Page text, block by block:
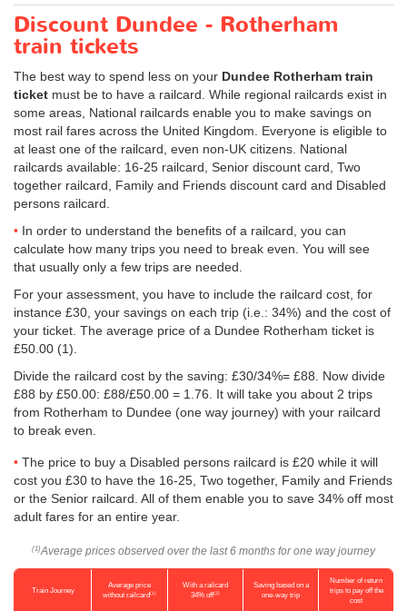
Discount Dundee - Rotherham
train tickets
The best way to spend less on your Dundee Rotherham train
ticket must be to have a railcard. While regional railcards exist in
some areas, National railcards enable you to make savings on
most rail fares across the United Kingdom. Everyone is eligible to
at least one of the railcard, even non-UK citizens. National
railcards available: 16-25 railcard, Senior discount card, Two
together railcard, Family and Friends discount card and Disabled
persons railcard.
In order to understand the benefits of a railcard, you can
calculate how many trips you need to break even. You will see
that usually only a few trips are needed.
For your assessment, you have to include the railcard cost, for
instance £30, your savings on each trip (i.e.: 34%) and the cost of
your ticket. The average price of a Dundee Rotherham ticket is
£50.00 (1).
Divide the railcard cost by the saving: £30/34%= £88. Now divide
£88 by £50.00: £88/£50.00 = 1.76. It will take you about 2 trips
from Rotherham to Dundee (one way journey) with your railcard
to break even.
The price to buy a Disabled persons railcard is £20 while it will
cost you £30 to have the 16-25, Two together, Family and Friends
or the Senior railcard. All of them enable you to save 34% off most
adult fares for an entire year.
(1) Average prices observed over the last 6 months for one way journey
Train Journey
Average price
without railcard(1)
With a railcard
34% off(2)
Saving based on a
one-way trip
Number of return
trips to pay off the
cost